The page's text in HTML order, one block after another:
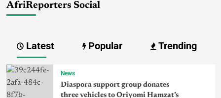
AfriReporters Social
Latest Popular Trending
News
Diaspora support group donates
three vehicles to Oriyomi Hamzat’s